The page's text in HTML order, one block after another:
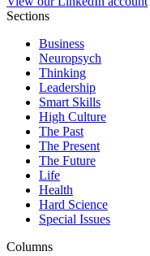
Sections
Business
Neuropsych
Thinking
Leadership
Smart Skills
High Culture
The Past
The Present
The Future
Life
Health
Hard Science
Special Issues
Columns